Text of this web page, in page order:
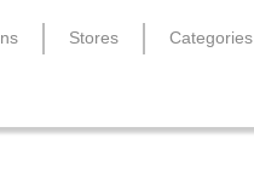
Stores Categories